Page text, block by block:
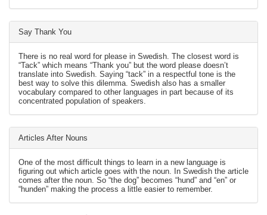
Say Thank You
There is no real word for please in Swedish. The closest word is
“Tack” which means “Thank you” but the word please doesn’t
translate into Swedish. Saying “tack” in a respectful tone is the
best way to solve this dilemma. Swedish also has a smaller
vocabulary compared to other languages in part because of its
concentrated population of speakers.
Articles After Nouns
One of the most difficult things to learn in a new language is
figuring out which article goes with the noun. In Swedish the article
comes after the noun. So “the dog” becomes “hund” and “en” or
“hunden” making the process a little easier to remember.